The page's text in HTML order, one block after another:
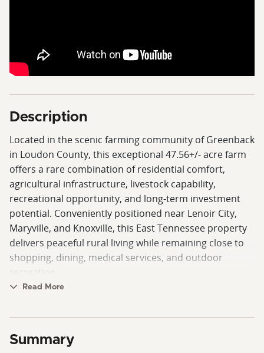
Description
Located in the scenic farming community of Greenback
in Loudon County, this exceptional 47.56+/- acre farm
offers a rare combination of residential comfort,
agricultural infrastructure, livestock capability,
recreational opportunity, and long-term investment
potential. Conveniently positioned near Lenoir City,
Maryville, and Knoxville, this East Tennessee property
delivers peaceful rural living while remaining close to
shopping, dining, medical services, and outdoor
equipped with full electrical service, including breaker
Read More
Summary